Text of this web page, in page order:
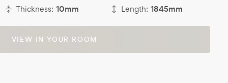
Thickness: 10mm Length: 1845mm
VIEW IN YOUR ROOM